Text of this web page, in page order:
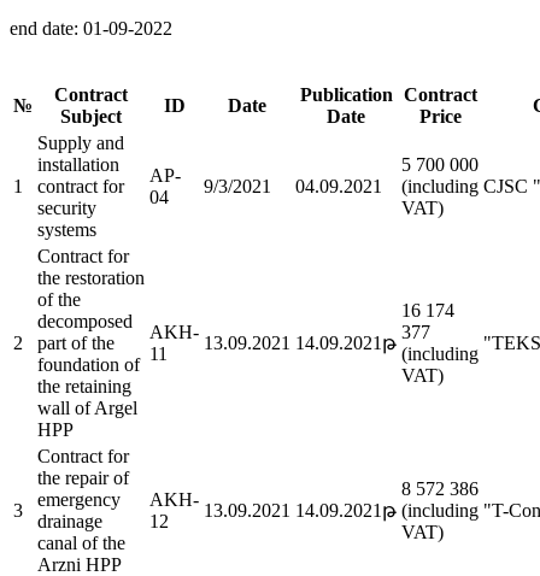
end date: 01-09-2022
№
Contract
Subject
ID Date
Publication
Date
Contract
Price
1
Supply and
installation
contract for
security
systems
AP-
04
9/3/2021 04.09.2021
5 700 000
(including
VAT)
CJSC
2
Contract for
the restoration
of the
decomposed
part of the
foundation of
the retaining
wall of Argel
HPP
AKH-
11
13.09.2021 14.09.2021թ
16 174
377
(including
VAT)
3
Contract for
the repair of
emergency
drainage
canal of the
Arzni HPP
AKH-
12
13.09.2021 14.09.2021թ
8 572 386
(including
VAT)
"T-